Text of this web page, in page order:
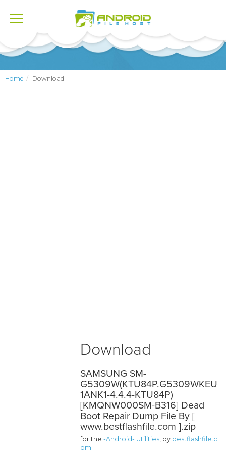
Toggle
Home Download
Download
SAMSUNG SM-
G5309W(KTU84P.G5309WKEU
1ANK1-4.4.4-KTU84P)
[KMQNW000SM-B316] Dead
Boot Repair Dump File By [
www.bestflashfile.com ].zip
for the-Android- Utilities, by bestflashfile.c
om